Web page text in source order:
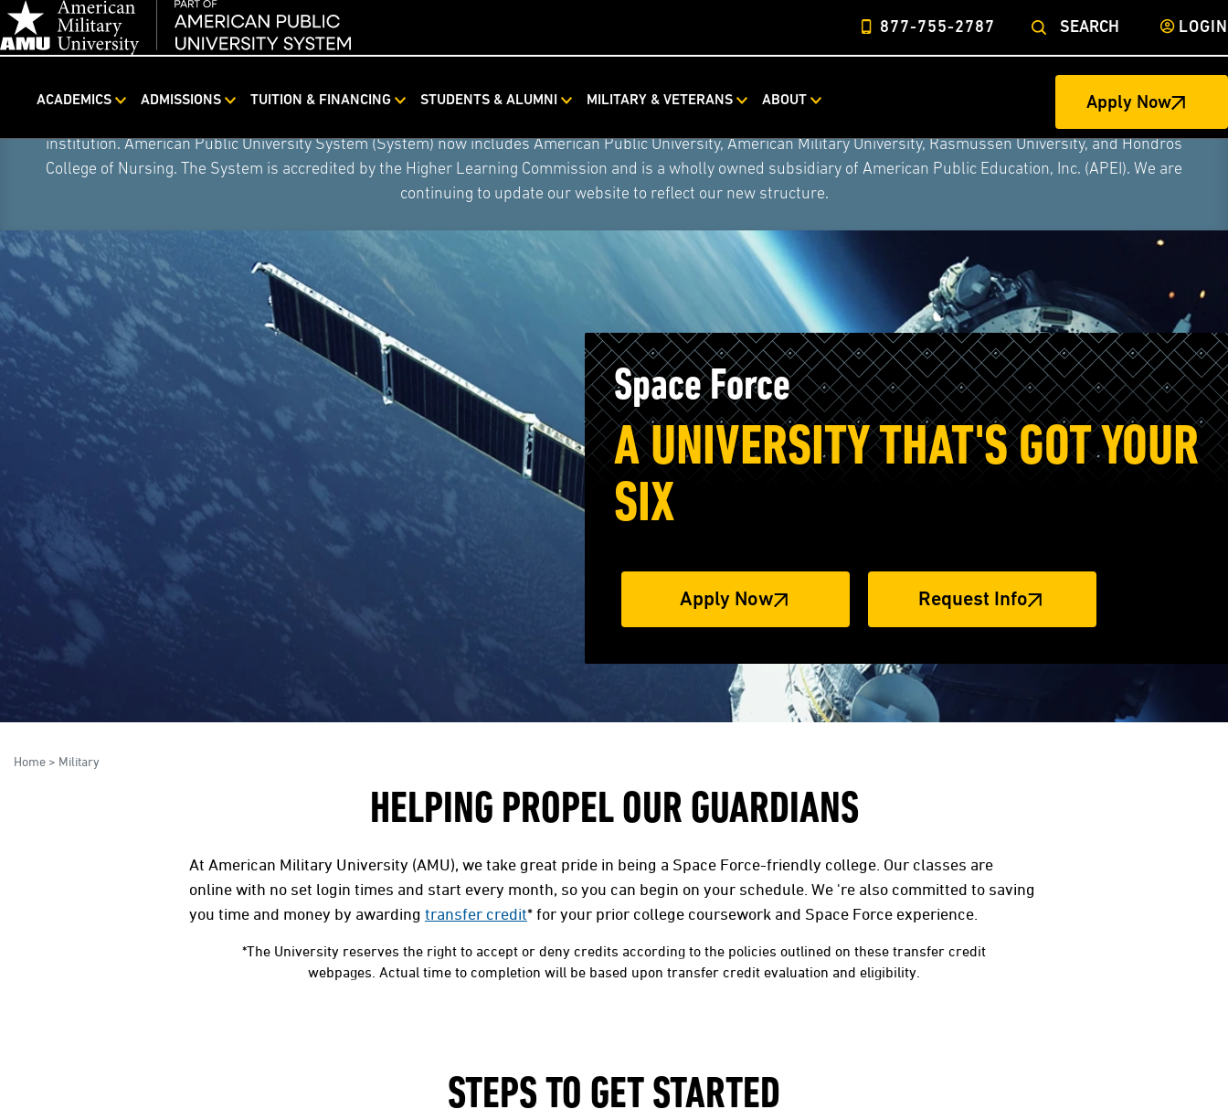
Navigation
877-755-2787 SEARCH LOGIN
ACADEMICS ADMISSIONS TUITION & FINANCING STUDENTS & ALUMNI MILITARY & VETERANS ABOUT Apply Now
institution. American Public University System (System) now includes American Public University, American Military University, Rasmussen University, and Hondros
College of Nursing. The System is accredited by the Higher Learning Commission and is a wholly owned subsidiary of American Public Education, Inc. (APEI). We are
continuing to update our website to reflect our new structure.
Space Force
A UNIVERSITY THAT'S GOT YOUR
SIX
Apply Now Request Info
Home > Military
HELPING PROPEL OUR GUARDIANS
At American Military University (AMU), we take great pride in being a Space Force-friendly college. Our classes are
online with no set login times and start every month, so you can begin on your schedule. We 're also committed to saving
you time and money by awarding transfer credit* for your prior college coursework and Space Force experience.
*The University reserves the right to accept or deny credits according to the policies outlined on these transfer credit
webpages. Actual time to completion will be based upon transfer credit evaluation and eligibility.
STEPS TO GET STARTED